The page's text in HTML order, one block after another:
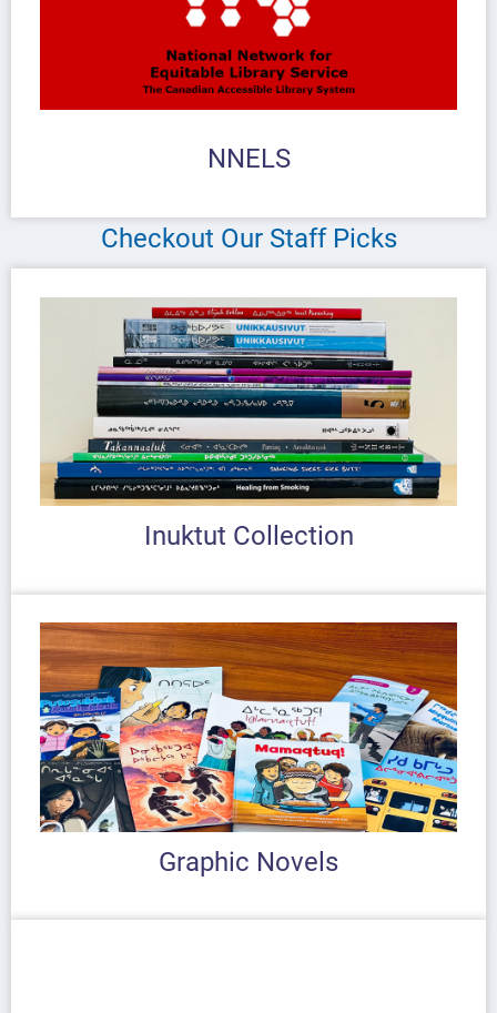
NNELS
Checkout Our Staff Picks
Inuktut Collection
Graphic Novels